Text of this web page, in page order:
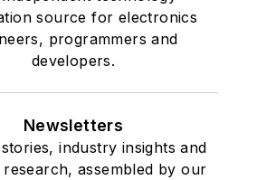
source for electronics
programmers and
developers.
Newsletters
industry insights and
assembled by our